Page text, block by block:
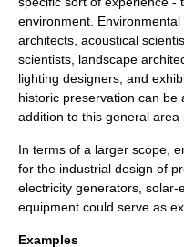
environment.
architects, acoustical
scientists, landscape
lighting designers, and
historic preservation can be
addition to this general area
In terms of a larger scope,
for the industrial design of
electricity generators,
equipment could serve as
Examples